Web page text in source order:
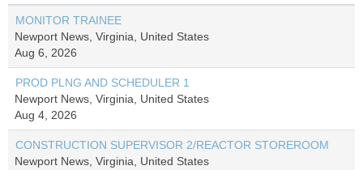
MONITOR TRAINEE
Newport News, Virginia, United States
Aug 6, 2026
PROD PLNG AND SCHEDULER 1
Newport News, Virginia, United States
Aug 4, 2026
CONSTRUCTION SUPERVISOR 2/REACTOR STOREROOM
Newport News, Virginia, United States